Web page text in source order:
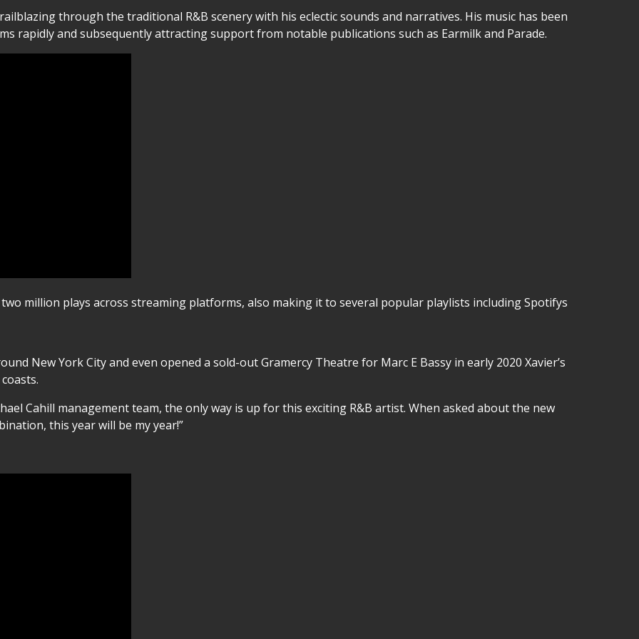
through the traditional R&B scenery with his eclectic sounds and narratives. His music has been
rapidly and subsequently attracting support from notable publications such as Earmilk and Parade.
million plays across streaming platforms, also making it to several popular playlists including Spotifys
New York City and even opened a sold-out Gramercy Theatre for Marc E Bassy in early 2020 Xavier’s
Cahill management team, the only way is up for this exciting R&B artist. When asked about the new
this year will be my year!”